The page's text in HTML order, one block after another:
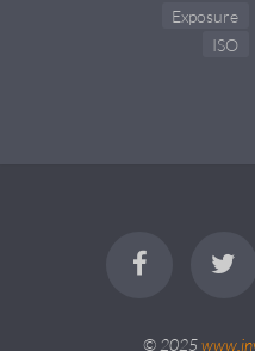
Exposure
ISO
© 2025